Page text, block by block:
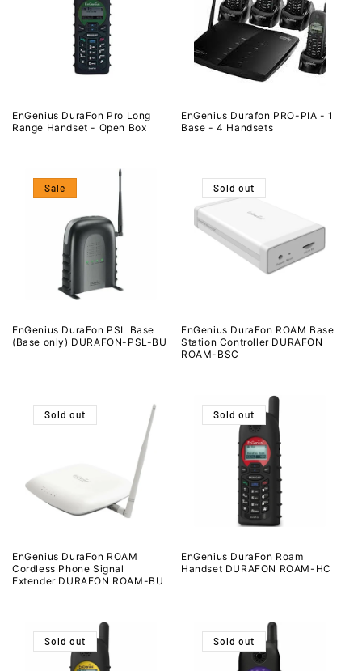
EnGenius DuraFon Pro Long
Range Handset - Open Box
EnGenius Durafon PRO-PIA - 1
Base - 4 Handsets
Sale
EnGenius DuraFon PSL Base
(Base only) DURAFON-PSL-BU
Sold out
EnGenius DuraFon ROAM Base
Station Controller DURAFON
ROAM-BSC
Sold out
EnGenius DuraFon ROAM
Cordless Phone Signal
Extender DURAFON ROAM-BU
Sold out
EnGenius DuraFon Roam
Handset DURAFON ROAM-HC
Sold out Sold out